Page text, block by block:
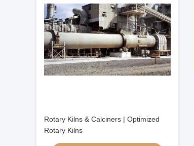
Rotary Kilns & Calciners | Optimized
Rotary Kilns